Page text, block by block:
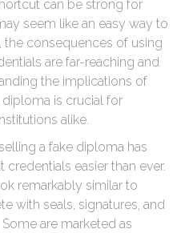
can be strong for
seem like an easy way to
the consequences of using
are far-reaching and
the implications of
is crucial for
alike.
a fake diploma has
easier than ever.
remarkably similar to
with seals, signatures, and
are marketed as